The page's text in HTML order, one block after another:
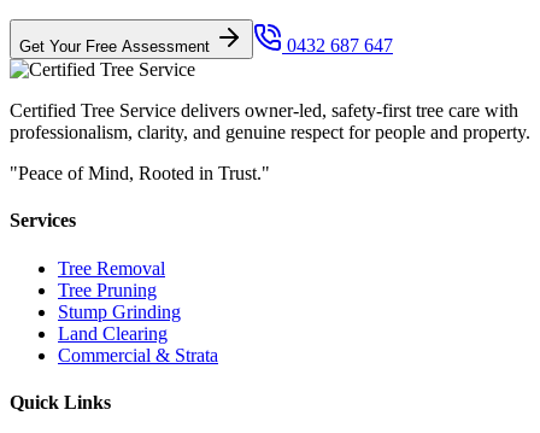
Get Your Free Assessment 0432 687 647
Certified Tree Service delivers owner-led, safety-first tree care with
professionalism, clarity, and genuine respect for people and property.
"Peace of Mind, Rooted in Trust."
Services
Tree Removal
Tree Pruning
Stump Grinding
Land Clearing
Commercial & Strata
Quick Links